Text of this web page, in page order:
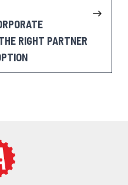
RIGHT PARTNER